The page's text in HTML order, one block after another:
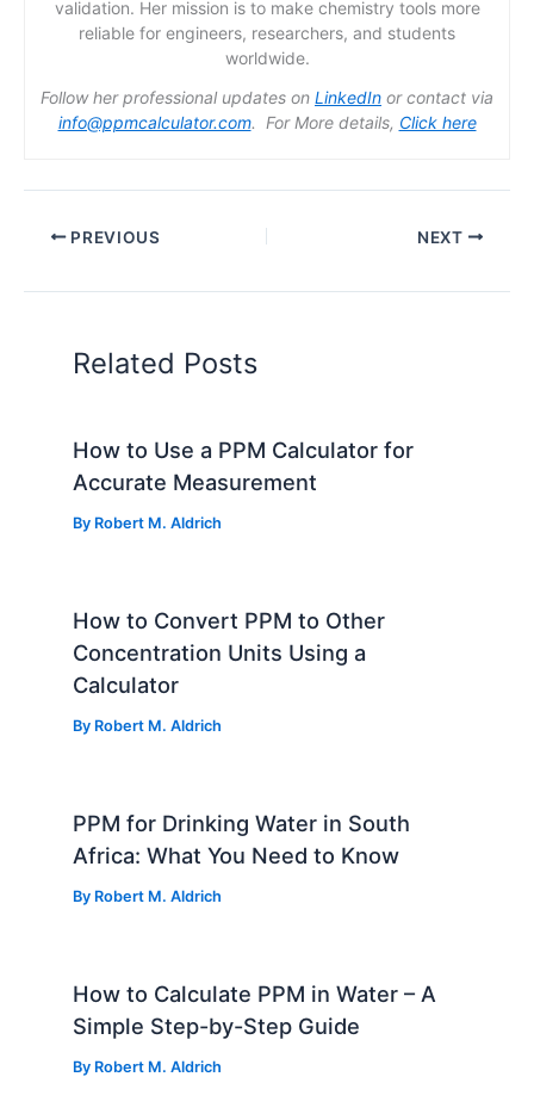
validation. Her mission is to make chemistry tools more
reliable for engineers, researchers, and students
worldwide.
Follow her professional updates on LinkedIn or contact via
info@ppmcalculator.com. For More details, Click here
PREVIOUS NEXT
Related Posts
How to Use a PPM Calculator for
Accurate Measurement
By Robert M. Aldrich
How to Convert PPM to Other
Concentration Units Using a
Calculator
By Robert M. Aldrich
PPM for Drinking Water in South
Africa: What You Need to Know
By Robert M. Aldrich
How to Calculate PPM in Water – A
Simple Step-by-Step Guide
By Robert M. Aldrich